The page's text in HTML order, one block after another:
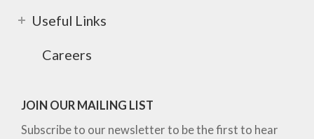
Useful Links
Careers
JOIN OUR MAILING LIST
Subscribe to our newsletter to be the first to hear